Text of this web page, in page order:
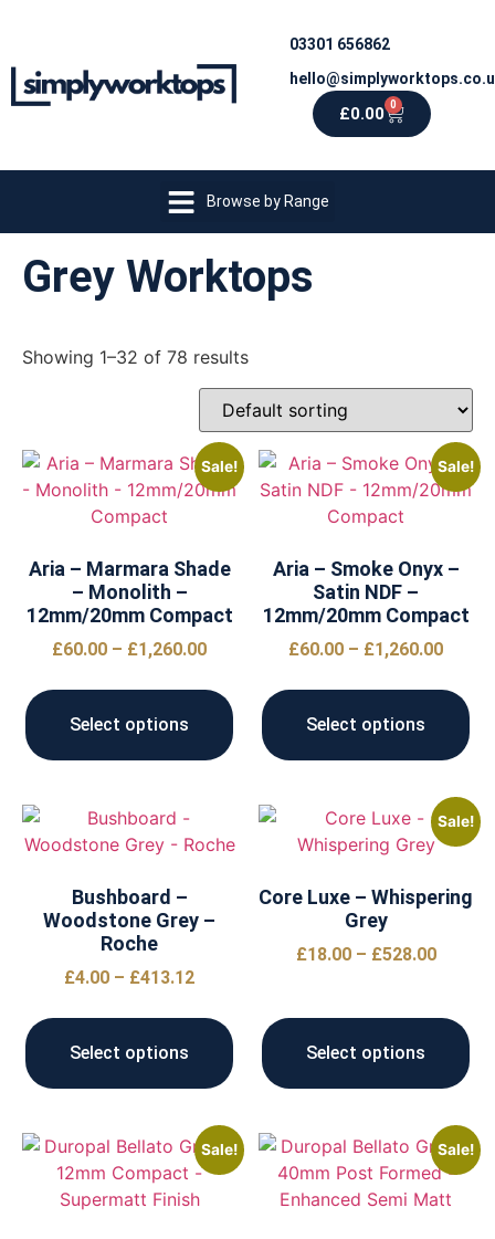
03301 656862
£0.00 0
Browse by Range
Grey Worktops
Showing 1–32 of 78 results
Sale!
Aria – Marmara Shade
– Monolith –
12mm/20mm Compact
£60.00 – £1,260.00
Select options
Sale!
Aria – Smoke Onyx –
Satin NDF –
12mm/20mm Compact
£60.00 – £1,260.00
Select options
Bushboard –
Woodstone Grey –
Roche
£4.00 – £413.12
Select options
Sale!
Core Luxe – Whispering
Grey
£18.00 – £528.00
Select options
Sale! Sale!